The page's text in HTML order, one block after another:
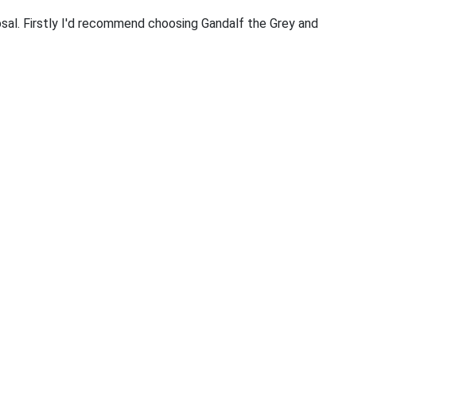
Firstly I'd recommend choosing Gandalf the Grey and